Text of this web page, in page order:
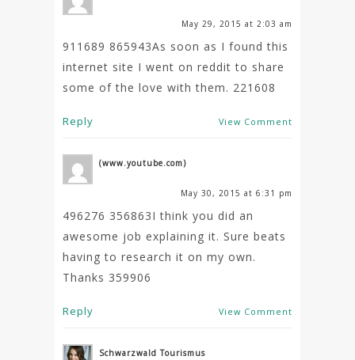
May 29, 2015 at 2:03 am
911689 865943As soon as I found this
internet site I went on reddit to share
some of the love with them. 221608
View Comment
Reply
(www.youtube.com)
May 30, 2015 at 6:31 pm
496276 356863I think you did an
awesome job explaining it. Sure beats
having to research it on my own.
Thanks 359906
View Comment
Reply
Schwarzwald Tourismus